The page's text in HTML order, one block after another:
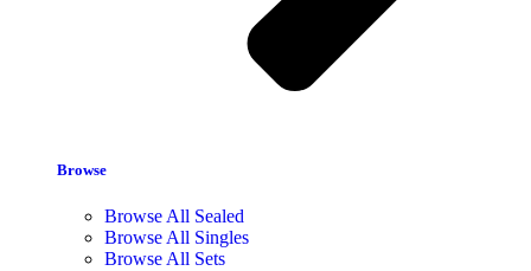
Browse
Browse All Sealed
Browse All Singles
Browse All Sets